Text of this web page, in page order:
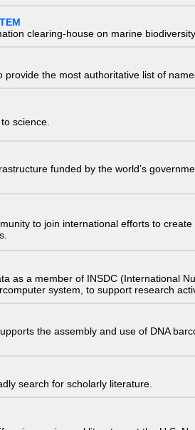
clearing-house on marine
the most authoritative list of
science.
funded by the world’s
to join international efforts to
as a member of INSDC (International
system, to support research
the assembly and use of DNA
search for scholarly literature.